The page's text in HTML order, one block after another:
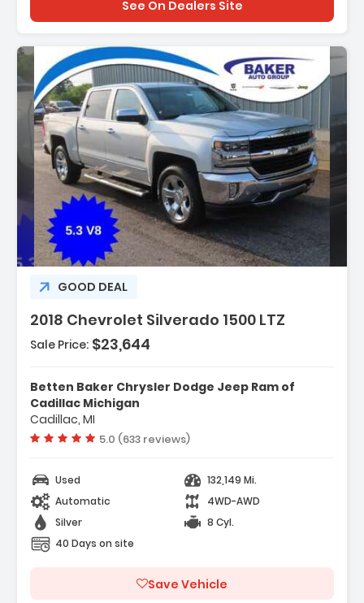
See On Dealers Site
GOOD DEAL
2018 Chevrolet Silverado 1500 LTZ
Description:
- LTZ Plus Package
- Trailering Package
- 6 Speaker Audio System
Sale Price: $23,644
Betten Baker Chrysler Dodge Jeep Ram of
Cadillac Michigan
Cadillac, MI
Vehicle rating:
5.0 (633 reviews)
Used
132,149 Mi.
Automatic
4WD-AWD
Silver
8 Cyl.
40 Days on site
Save Vehicle